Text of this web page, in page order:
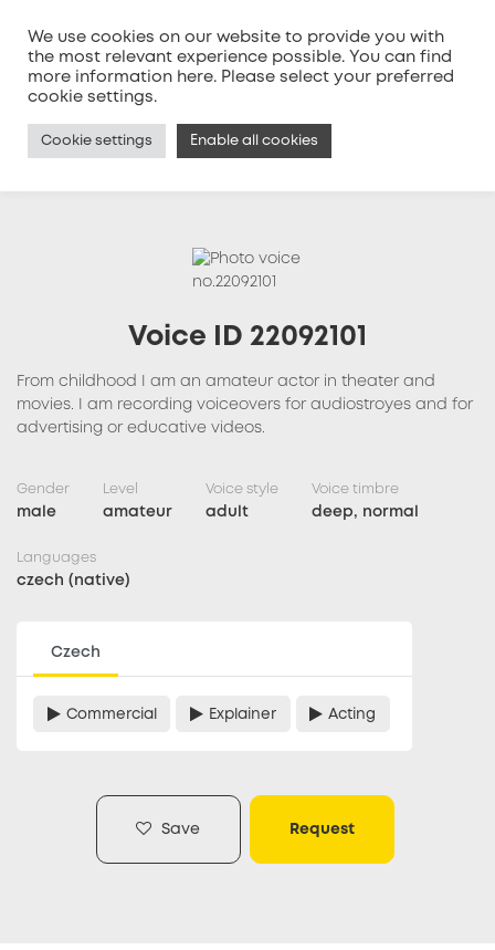
MENU
Voice ID 22092101
From childhood I am an amateur actor in theater and
movies. I am recording voiceovers for audiostroyes and for
advertising or educative videos.
Gender
male
Level
amateur
Voice style
adult
Voice timbre
deep, normal
Languages
czech (native)
Czech
Commercial Explainer Acting
Save Request
We use cookies on our website to provide you with
the most relevant experience possible. You can find
more information here. Please select your preferred
cookie settings.
Cookie settings Enable all cookies